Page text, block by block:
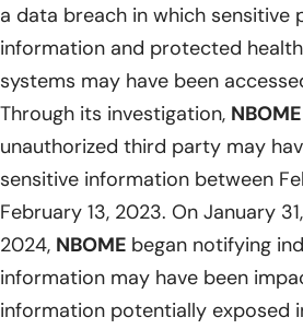
a data breach in which sensitive
information and protected
systems may have been
Through its investigation, NBOME
unauthorized third party may
sensitive information between
February 13, 2023. On January 31,
2024, NBOME began notifying
information may have been
information potentially exposed